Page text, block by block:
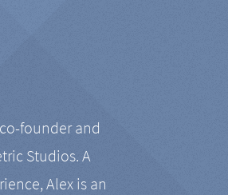
founder and
Studios. A
Alex is an